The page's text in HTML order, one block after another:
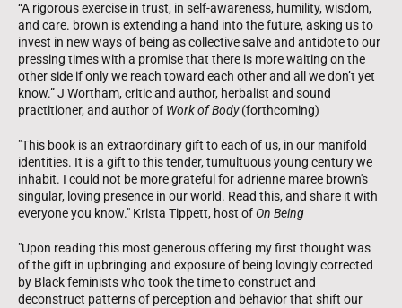
“A rigorous exercise in trust, in self-awareness, humility, wisdom,
and care. brown is extending a hand into the future, asking us to
invest in new ways of being as collective salve and antidote to our
pressing times with a promise that there is more waiting on the
other side if only we reach toward each other and all we don’t yet
know.” J Wortham, critic and author, herbalist and sound
practitioner, and author of Work of Body(forthcoming)
"This book is an extraordinary gift to each of us, in our manifold
identities. It is a gift to this tender, tumultuous young century we
inhabit. I could not be more grateful for adrienne maree brown's
singular, loving presence in our world. Read this, and share it with
everyone you know." Krista Tippett, host of On Being
"Upon reading this most generous offering my first thought was
of the gift in upbringing and exposure of being lovingly corrected
by Black feminists who took the time to construct and
deconstruct patterns of perception and behavior that shift our